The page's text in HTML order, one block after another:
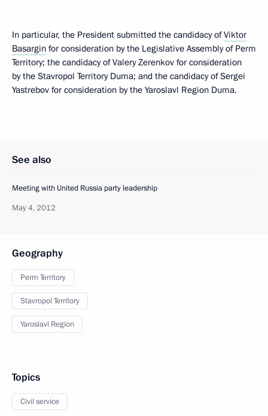
In particular, the President submitted the candidacy ofViktor
Basargin for consideration by the Legislative Assembly of Perm
Territory; the candidacy of Valery Zerenkov for consideration
by the Stavropol Territory Duma; and the candidacy of Sergei
Yastrebov for consideration by the Yaroslavl Region Duma.
See also
Meeting with United Russia party leadership
May 4, 2012
Geography
Perm Territory
Stavropol Territory
Yaroslavl Region
Topics
Civil service